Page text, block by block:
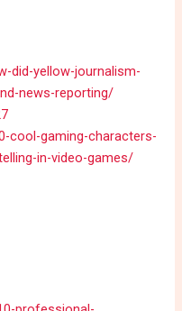
did-yellow-journalism-
news-reporting/
cool-gaming-characters-
in-video-games/